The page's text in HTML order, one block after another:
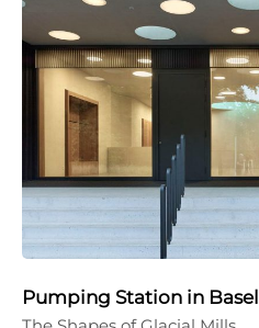
Pumping Station in Basel